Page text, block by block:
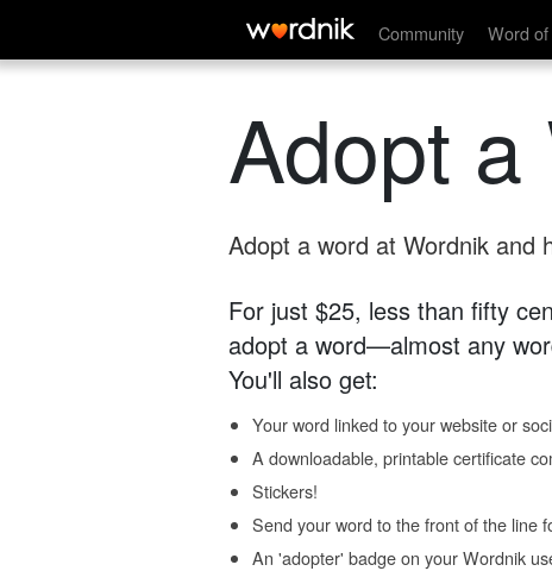
Community Word
Adopt a
Adopt a word at Wordnik and
For just $25, less than fifty
adopt a word—almost any
You'll also get:
Your word linked to your website or
A downloadable, printable certificate
Stickers!
Send your word to the front of the line
An 'adopter' badge on your Wordnik